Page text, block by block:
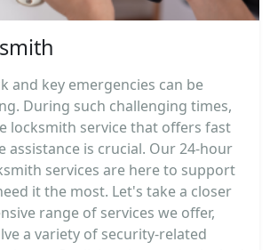
and key emergencies can be
During such challenging times,
locksmith service that offers fast
assistance is crucial. Our 24-hour
services are here to support
it the most. Let's take a closer
range of services we offer,
a variety of security-related